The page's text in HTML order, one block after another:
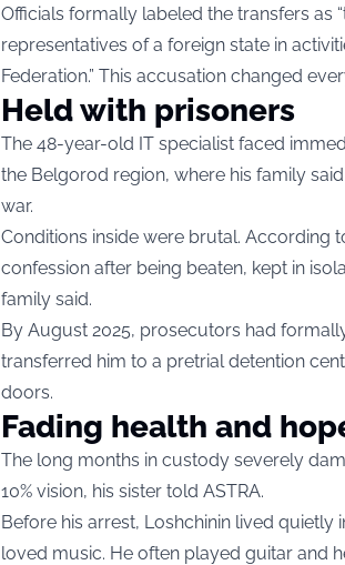
Officials formally labeled the transfers as
representatives of a foreign state in
Federation.” This accusation changed
Held with prisoners
The 48-year-old IT specialist faced
the Belgorod region, where his family
war.
Conditions inside were brutal. According
confession after being beaten, kept in
family said.
By August 2025, prosecutors had
transferred him to a pretrial detention
doors.
Fading health and
The long months in custody severely
10% vision, his sister told ASTRA.
Before his arrest, Loshchinin lived
loved music. He often played guitar and